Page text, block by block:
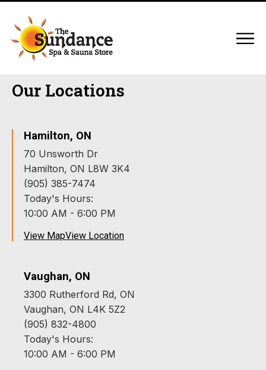
Our Locations
Hamilton, ON
70 Unsworth Dr
Hamilton, ON L8W 3K4
(905) 385-7474
Today's Hours:
10:00 AM - 6:00 PM
View MapView Location
Vaughan, ON
3300 Rutherford Rd, ON
Vaughan, ON L4K 5Z2
(905) 832-4800
Today's Hours:
10:00 AM - 6:00 PM